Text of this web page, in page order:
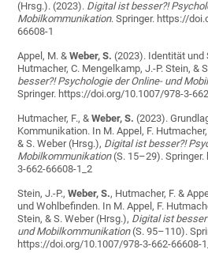
(Hrsg.). (2023). Digital ist besser?!
Mobilkommunikation. Springer. https://
66608-1
Appel, M. &Weber, S. (2023). Identität und
Hutmacher, C. Mengelkamp, J.-P. Stein, &
besser?! Psychologie der Online- und
Springer. https://doi.org/10.1007/978-3-
Hutmacher, F., &Weber, S. (2023).
Kommunikation. In M. Appel, F.
& S. Weber (Hrsg.), Digital ist besser?!
Mobilkommunikation(S. 15–29).
3-662-66608-1_2
Stein, J.-P.,Weber, S., Hutmacher, F. &
und Wohlbefinden. In M. Appel, F.
Stein, & S. Weber (Hrsg.), Digital ist
und Mobilkommunikation(S. 95–110).
https://doi.org/10.1007/978-3-662-66608-